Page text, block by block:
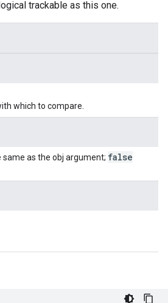
trackable as this one.
which to compare.
as the obj argument; false